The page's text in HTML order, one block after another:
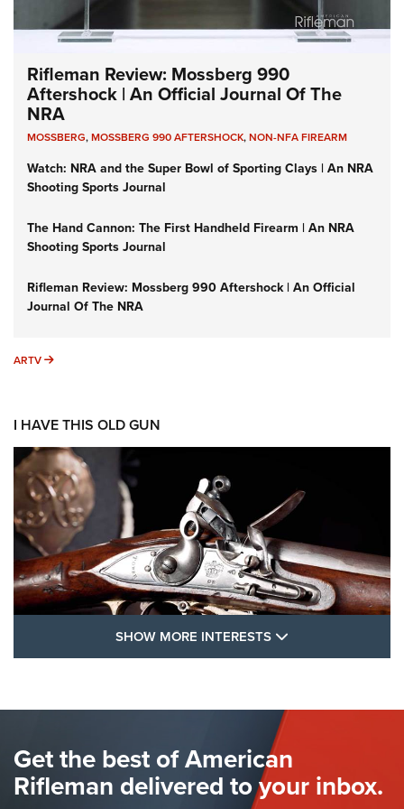
Rifleman Review: Mossberg 990
Aftershock | An Official Journal Of The
NRA
MOSSBERG,MOSSBERG 990 AFTERSHOCK,NON-NFA FIREARM
Watch: NRA and the Super Bowl of Sporting Clays | An NRA
Shooting Sports Journal
The Hand Cannon: The First Handheld Firearm | An NRA
Shooting Sports Journal
Rifleman Review: Mossberg 990 Aftershock | An Official
Journal Of The NRA
ARTV ARTV
I HAVE THIS OLD GUN
FLINTLOCKS
The Hand Cannon: The First Handheld Firearm | An NRA
Shooting Sports Journal
SHOW MORE INTERESTS
Get the best of American
Rifleman delivered to your inbox.